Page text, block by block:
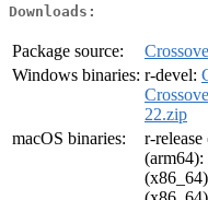
Downloads:
Package source:
Windows binaries: r-devel:
22.zip
macOS binaries:
r-release
(arm64):